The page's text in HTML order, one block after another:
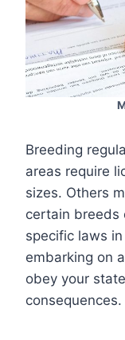
Breeding
areas require
sizes. Others
certain breeds
specific laws
embarking on
obey your
consequences.